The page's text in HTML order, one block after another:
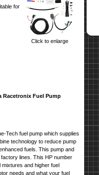
Click to enlarge
for
Racetronix Fuel Pump
Tech fuel pump which supplies
technology to reduce pump
fuels. This pump and
lines. This HP number
and higher fuel
needs and what your fuel